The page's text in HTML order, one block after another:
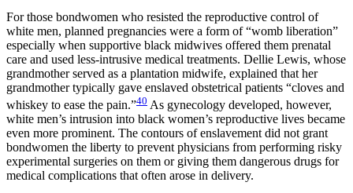
For those bondwomen who resisted the reproductive control of
white men, planned pregnancies were a form of “womb liberation”
especially when supportive black midwives offered them prenatal
care and used less-intrusive medical treatments. Dellie Lewis, whose
grandmother served as a plantation midwife, explained that her
grandmother typically gave enslaved obstetrical patients “cloves and
whiskey to ease the pain.”40 As gynecology developed, however,
white men’s intrusion into black women’s reproductive lives became
even more prominent. The contours of enslavement did not grant
bondwomen the liberty to prevent physicians from performing risky
experimental surgeries on them or giving them dangerous drugs for
medical complications that often arose in delivery.